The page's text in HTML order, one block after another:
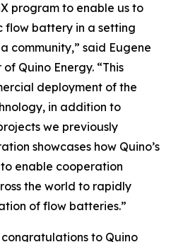
program to enable us to
flow battery in a setting
community,” said Eugene
Quino Energy. “This
deployment of the
in addition to
we previously
showcases how Quino’s
enable cooperation
the world to rapidly
of flow batteries.”
to Quino